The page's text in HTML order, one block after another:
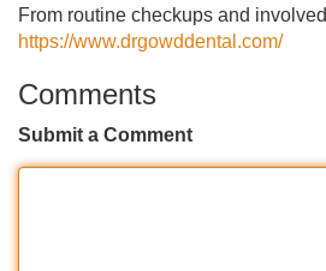
From routine checkups and involved
https://www.drgowddental.com/
Comments
Submit a Comment